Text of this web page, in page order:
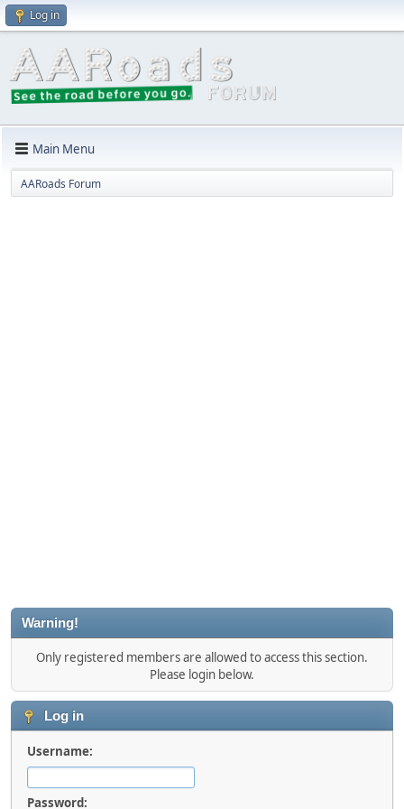
Log in
Main Menu
AARoads Forum
Warning!
Only registered members are allowed to access this section.
Please login below.
Log in
Username:
Password: